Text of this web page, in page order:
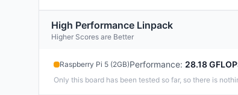
High Performance Linpack
Higher Scores are Better
Raspberry Pi 5 (2GB)Performance: 28.18
Only this board has been tested so far, so there is